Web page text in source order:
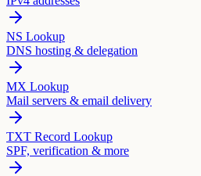
NS Lookup
DNS hosting & delegation
MX Lookup
Mail servers & email delivery
TXT Record Lookup
SPF, verification & more